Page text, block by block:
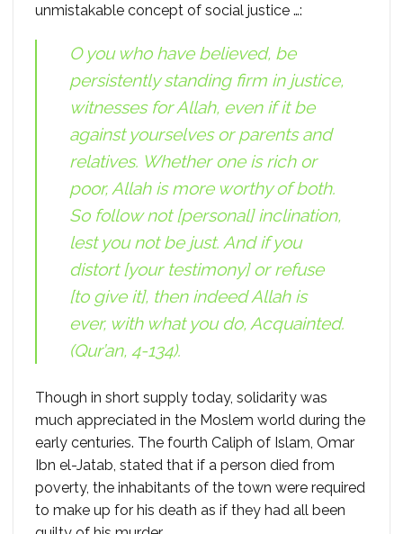
unmistakable concept of social justice …:
O you who have believed, be
persistently standing firm in justice,
witnesses for Allah, even if it be
against yourselves or parents and
relatives. Whether one is rich or
poor, Allah is more worthy of both.
So follow not [personal] inclination,
lest you not be just. And if you
distort [your testimony] or refuse
[to give it], then indeed Allah is
ever, with what you do, Acquainted.
(Qur’an, 4-134).
Though in short supply today, solidarity was
much appreciated in the Moslem world during the
early centuries. The fourth Caliph of Islam, Omar
Ibn el-Jatab, stated that if a person died from
poverty, the inhabitants of the town were required
to make up for his death as if they had all been